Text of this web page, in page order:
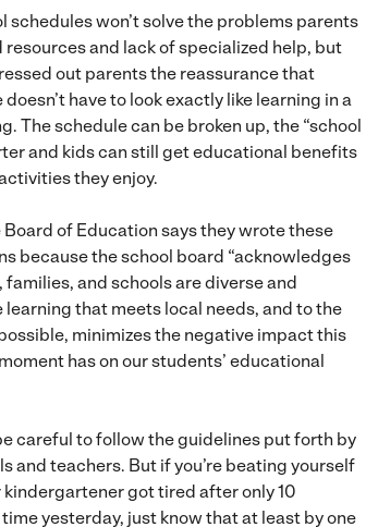
schedules won’t solve the problems parents
and lack of specialized help, but
out parents the reassurance that
have to look exactly like learning in a
The schedule can be broken up, the “school
and kids can still get educational benefits
they enjoy.
of Education says they wrote these
because the school board “acknowledges
and schools are diverse and
that meets local needs, and to the
minimizes the negative impact this
has on our students’ educational
careful to follow the guidelines put forth by
and teachers. But if you’re beating yourself
kindergartener got tired after only 10
yesterday, just know that at least by one